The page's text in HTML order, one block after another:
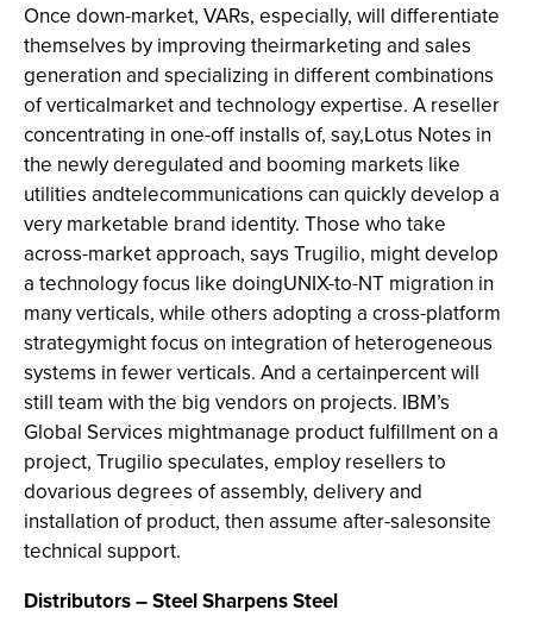
Once down-market, VARs, especially, will differentiate
themselves by improving theirmarketing and sales
generation and specializing in different combinations
of verticalmarket and technology expertise. A reseller
concentrating in one-off installs of, say,Lotus Notes in
the newly deregulated and booming markets like
utilities andtelecommunications can quickly develop a
very marketable brand identity. Those who take
across-market approach, says Trugilio, might develop
a technology focus like doingUNIX-to-NT migration in
many verticals, while others adopting a cross-platform
strategymight focus on integration of heterogeneous
systems in fewer verticals. And a certainpercent will
still team with the big vendors on projects. IBM’s
Global Services mightmanage product fulfillment on a
project, Trugilio speculates, employ resellers to
dovarious degrees of assembly, delivery and
installation of product, then assume after-salesonsite
technical support.
Distributors – Steel Sharpens Steel